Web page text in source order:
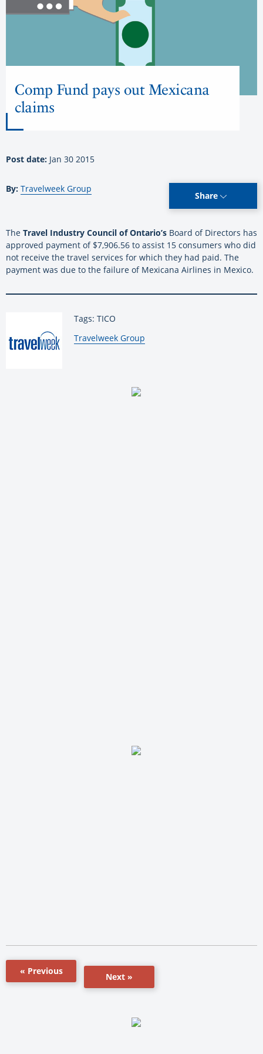
Comp Fund pays out Mexicana
claims
Post date: Jan 30 2015
By: Travelweek Group
Share
The Travel Industry Council of Ontario’s Board of Directors has
approved payment of $7,906.56 to assist 15 consumers who did
not receive the travel services for which they had paid. The
payment was due to the failure of Mexicana Airlines in Mexico.
Tags: TICO
By:
Travelweek Group
« Previous
Next »